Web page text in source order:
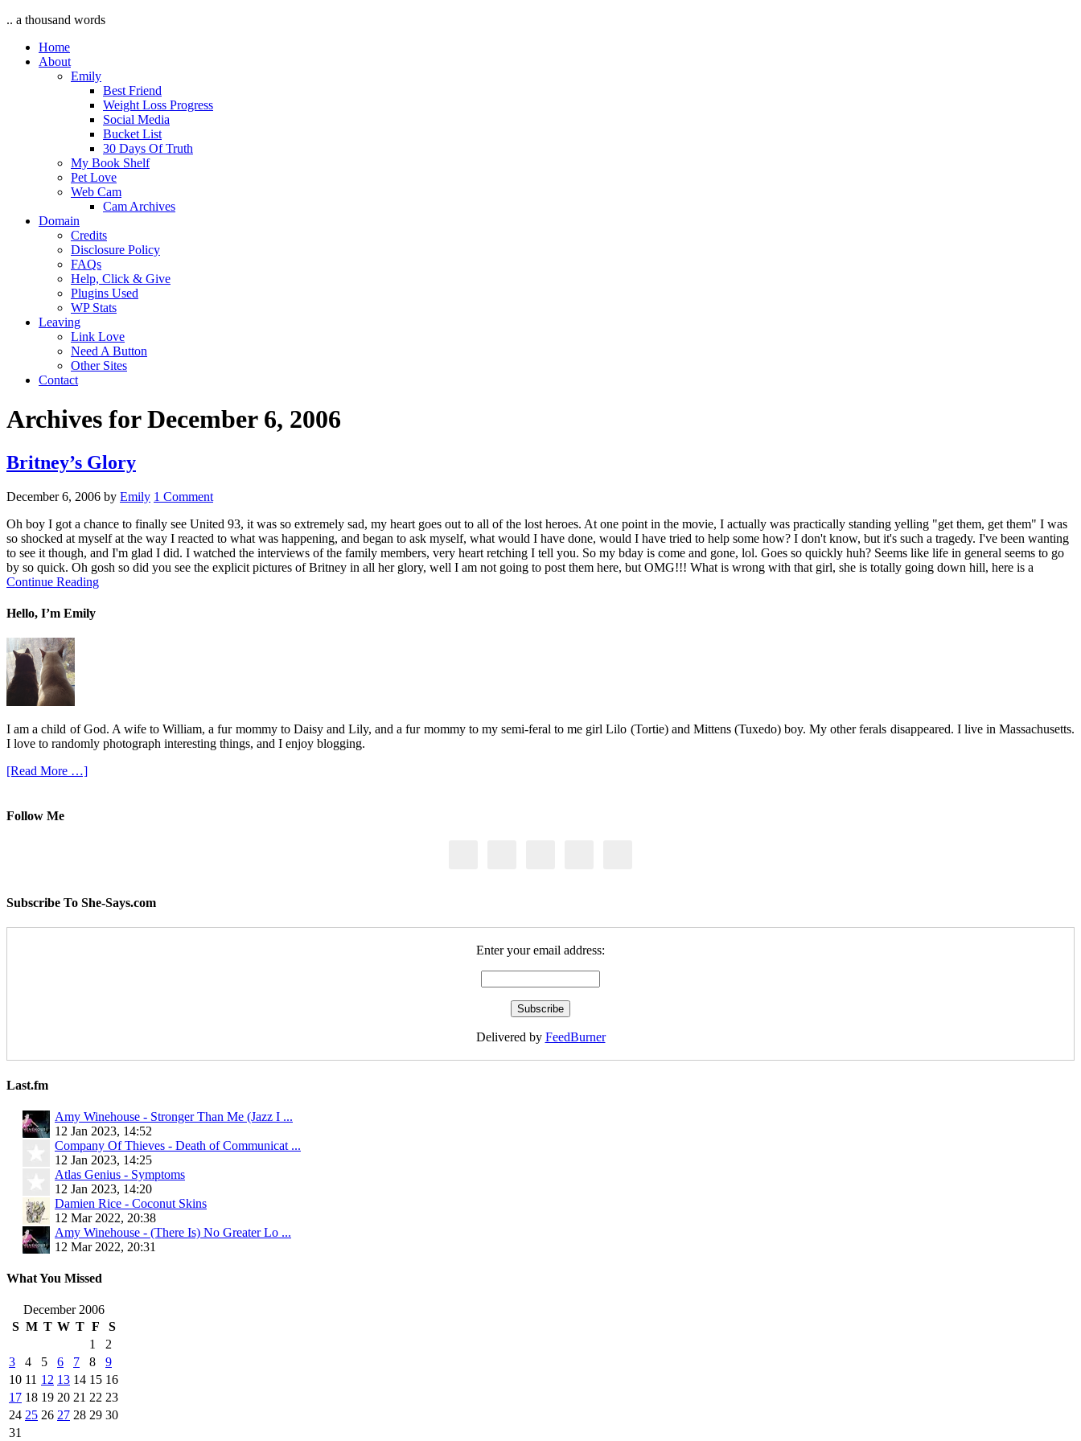
.. a thousand words
Home
About
Emily
Best Friend
Weight Loss Progress
Social Media
Bucket List
30 Days Of Truth
My Book Shelf
Pet Love
Web Cam
Cam Archives
Domain
Credits
Disclosure Policy
FAQs
Help, Click & Give
Plugins Used
WP Stats
Leaving
Link Love
Need A Button
Other Sites
Contact
Archives for December 6, 2006
Britney’s Glory
December 6, 2006 by Emily 1 Comment
Oh boy I got a chance to finally see United 93, it was so extremely sad, my heart goes out to all of the lost heroes. At one point in the movie, I actually was practically standing yelling "get them, get them" I was
so shocked at myself at the way I reacted to what was happening, and began to ask myself, what would I have done, would I have tried to help some how? I don't know, but it's such a tragedy. I've been wanting
to see it though, and I'm glad I did. I watched the interviews of the family members, very heart retching I tell you. So my bday is come and gone, lol. Goes so quickly huh? Seems like life in general seems to go
by so quick. Oh gosh so did you see the explicit pictures of Britney in all her glory, well I am not going to post them here, but OMG!!! What is wrong with that girl, she is totally going down hill, here is a
Continue Reading
Hello, I’m Emily
I am a child of God. A wife to William, a fur mommy to Daisy and Lily, and a fur mommy to my semi-feral to me girl Lilo (Tortie) and Mittens (Tuxedo) boy. My other ferals disappeared. I live in Massachusetts.
I love to randomly photograph interesting things, and I enjoy blogging.
[Read More …]
Follow Me
Subscribe To She-Says.com
Enter your email address:
Delivered by FeedBurner
Last.fm
Amy Winehouse - Stronger Than Me (Jazz I ...
12 Jan 2023, 14:52
Company Of Thieves - Death of Communicat ...
12 Jan 2023, 14:25
Atlas Genius - Symptoms
12 Jan 2023, 14:20
Damien Rice - Coconut Skins
12 Mar 2022, 20:38
Amy Winehouse - (There Is) No Greater Lo ...
12 Mar 2022, 20:31
What You Missed
December 2006
S M T W T F
S
1
2
3
4 5 6 7 8
9
10 11 12 13 14 15 16
17 18 19 20 21 22 23
24 25 26 27 28 29 30
31